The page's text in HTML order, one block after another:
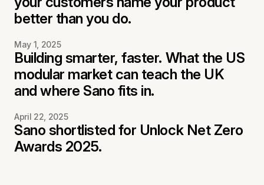
better than you do.
May 1, 2025
Building smarter, faster. What the US
modular market can teach the UK
and where Sano fits in.
April 22, 2025
Sano shortlisted for Unlock Net Zero
Awards 2025.